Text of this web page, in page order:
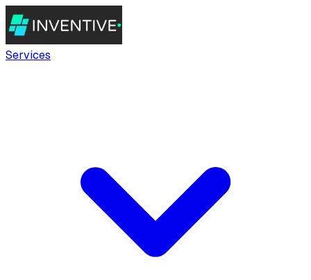
Services